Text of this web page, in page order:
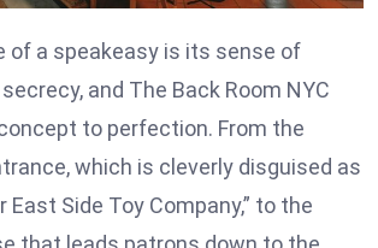
of a speakeasy is its sense of
and The Back Room NYC
to perfection. From the
which is cleverly disguised as
East Side Toy Company,” to the